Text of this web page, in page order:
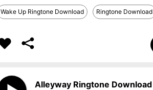
Wake Up Ringtone Download Ringtone Download
Alleyway Ringtone Download